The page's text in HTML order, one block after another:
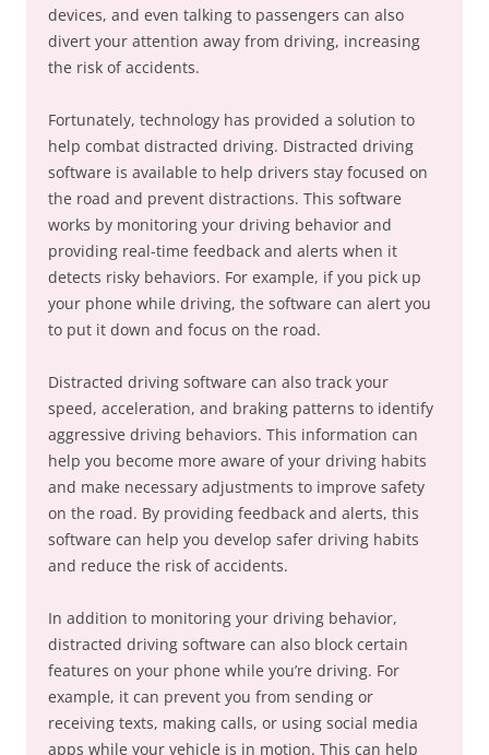
devices, and even talking to passengers can also
divert your attention away from driving, increasing
the risk of accidents.
Fortunately, technology has provided a solution to
help combat distracted driving. Distracted driving
software is available to help drivers stay focused on
the road and prevent distractions. This software
works by monitoring your driving behavior and
providing real-time feedback and alerts when it
detects risky behaviors. For example, if you pick up
your phone while driving, the software can alert you
to put it down and focus on the road.
Distracted driving software can also track your
speed, acceleration, and braking patterns to identify
aggressive driving behaviors. This information can
help you become more aware of your driving habits
and make necessary adjustments to improve safety
on the road. By providing feedback and alerts, this
software can help you develop safer driving habits
and reduce the risk of accidents.
In addition to monitoring your driving behavior,
distracted driving software can also block certain
features on your phone while you’re driving. For
example, it can prevent you from sending or
receiving texts, making calls, or using social media
apps while your vehicle is in motion. This can help